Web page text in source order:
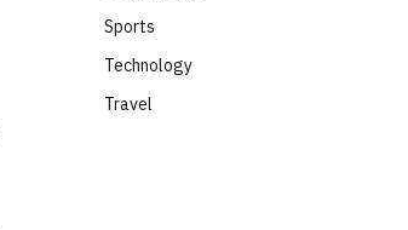
Sports
Technology
Travel